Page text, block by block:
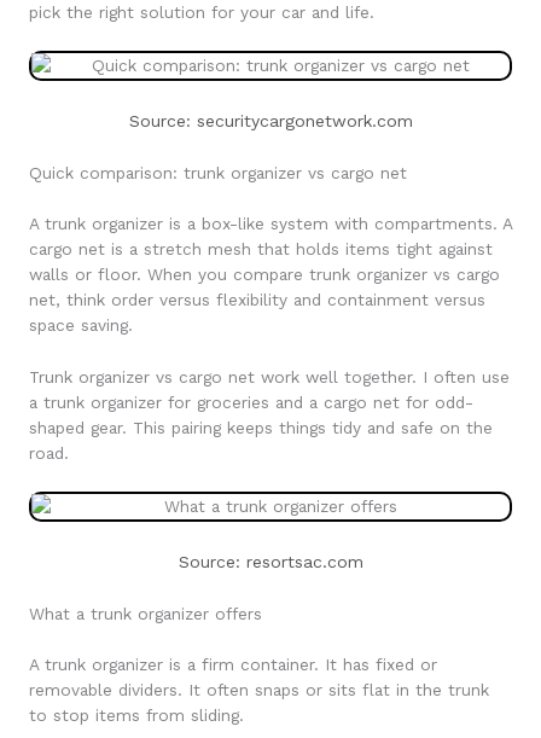
pick the right solution for your car and life.
Source: securitycargonetwork.com
Quick comparison: trunk organizer vs cargo net
A trunk organizer is a box-like system with compartments. A
cargo net is a stretch mesh that holds items tight against
walls or floor. When you compare trunk organizer vs cargo
net, think order versus flexibility and containment versus
space saving.
Trunk organizer vs cargo net work well together. I often use
a trunk organizer for groceries and a cargo net for odd-
shaped gear. This pairing keeps things tidy and safe on the
road.
Source: resortsac.com
What a trunk organizer offers
A trunk organizer is a firm container. It has fixed or
removable dividers. It often snaps or sits flat in the trunk
to stop items from sliding.